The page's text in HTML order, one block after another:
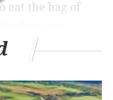
eat the bag of
Jersey will soon